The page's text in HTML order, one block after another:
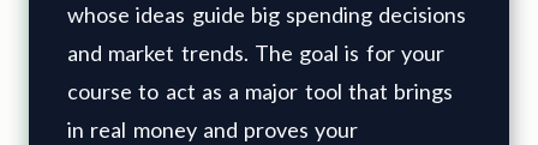
whose ideas guide big spending decisions
and market trends. The goal is for your
course to act as a major tool that brings
in real money and proves your